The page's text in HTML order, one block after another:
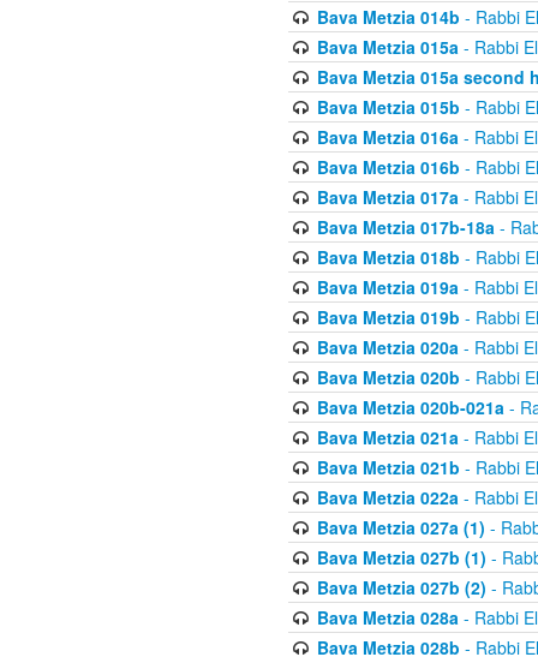
Bava Metzia 014b - Rabbi
Bava Metzia 015a- Rabbi
Bava Metzia 015a second
Bava Metzia 015b - Rabbi
Bava Metzia 016a- Rabbi
Bava Metzia 016b - Rabbi
Bava Metzia 017a- Rabbi
Bava Metzia 017b-18a-
Bava Metzia 018b - Rabbi
Bava Metzia 019a- Rabbi
Bava Metzia 019b - Rabbi
Bava Metzia 020a- Rabbi
Bava Metzia 020b - Rabbi
Bava Metzia 020b-021a-
Bava Metzia 021a- Rabbi
Bava Metzia 021b - Rabbi
Bava Metzia 022a- Rabbi
Bava Metzia 027a (1) -
Bava Metzia 027b (1) -
Bava Metzia 027b (2) -
Bava Metzia 028a- Rabbi
Bava Metzia 028b - Rabbi